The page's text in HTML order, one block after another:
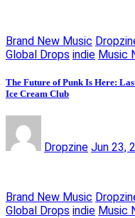
Brand New Music
Global Drops indie Music
The Future of Punk Is Here:
Ice Cream Club
Dropzine Jun 23,
Brand New Music
Global Drops indie Music